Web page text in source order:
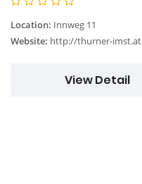
Location: Innweg 11
Website: http://thurner-imst.at
View Detail